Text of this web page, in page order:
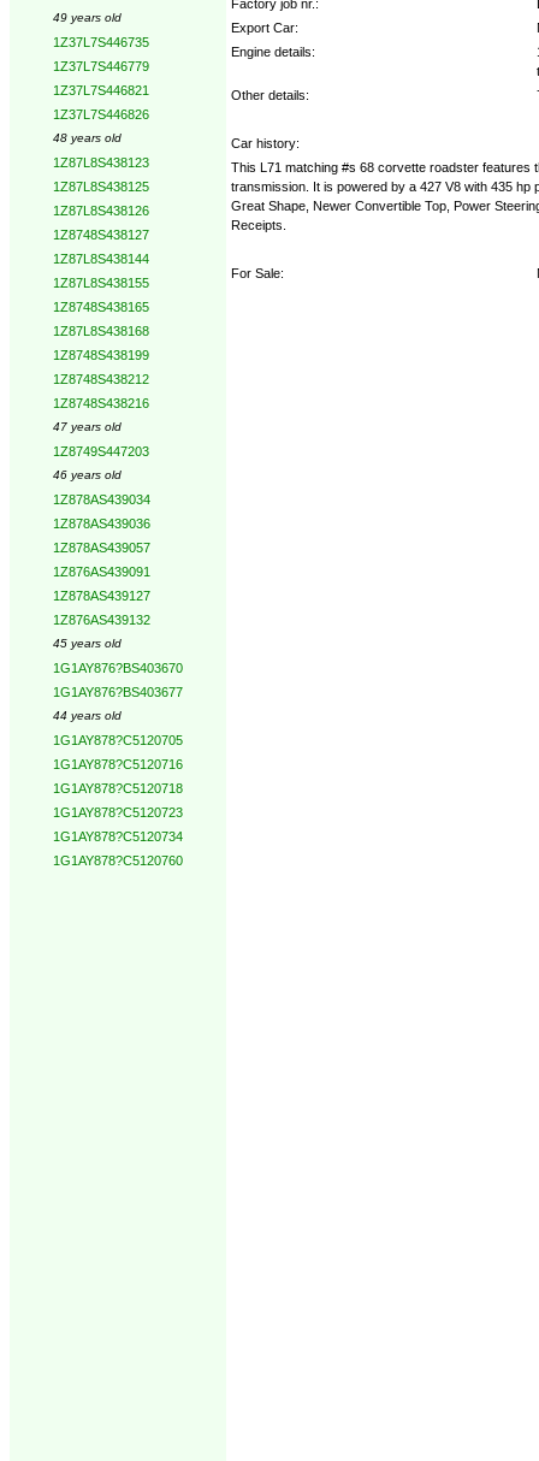
49 years old
1Z37L7S446735
1Z37L7S446779
1Z37L7S446821
1Z37L7S446826
48 years old
1Z87L8S438123
1Z87L8S438125
1Z87L8S438126
1Z8748S438127
1Z87L8S438144
1Z87L8S438155
1Z8748S438165
1Z87L8S438168
1Z8748S438199
1Z8748S438212
1Z8748S438216
47 years old
1Z8749S447203
46 years old
1Z878AS439034
1Z878AS439036
1Z878AS439057
1Z876AS439091
1Z878AS439127
1Z876AS439132
45 years old
1G1AY876?BS403670
1G1AY876?BS403677
44 years old
1G1AY878?C5120705
1G1AY878?C5120716
1G1AY878?C5120718
1G1AY878?C5120723
1G1AY878?C5120734
1G1AY878?C5120760
Factory job nr.:
Export Car:
Engine details:
Other details:
Car history:
This L71 matching #s 68 corvette roadster features
transmission. It is powered by a 427 V8 with 435 hp
Great Shape, Newer Convertible Top, Power
Receipts.
For Sale: